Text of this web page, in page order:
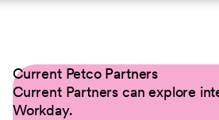
Current Petco Partners
Current Partners can explore
Workday.